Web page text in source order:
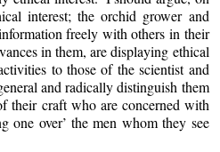
interest; the orchid grower and
freely with others in their
in them, are displaying ethical
to those of the scientist and
and radically distinguish them
their craft who are concerned with
one over’ the men whom they see